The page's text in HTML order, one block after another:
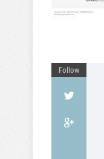
Follow